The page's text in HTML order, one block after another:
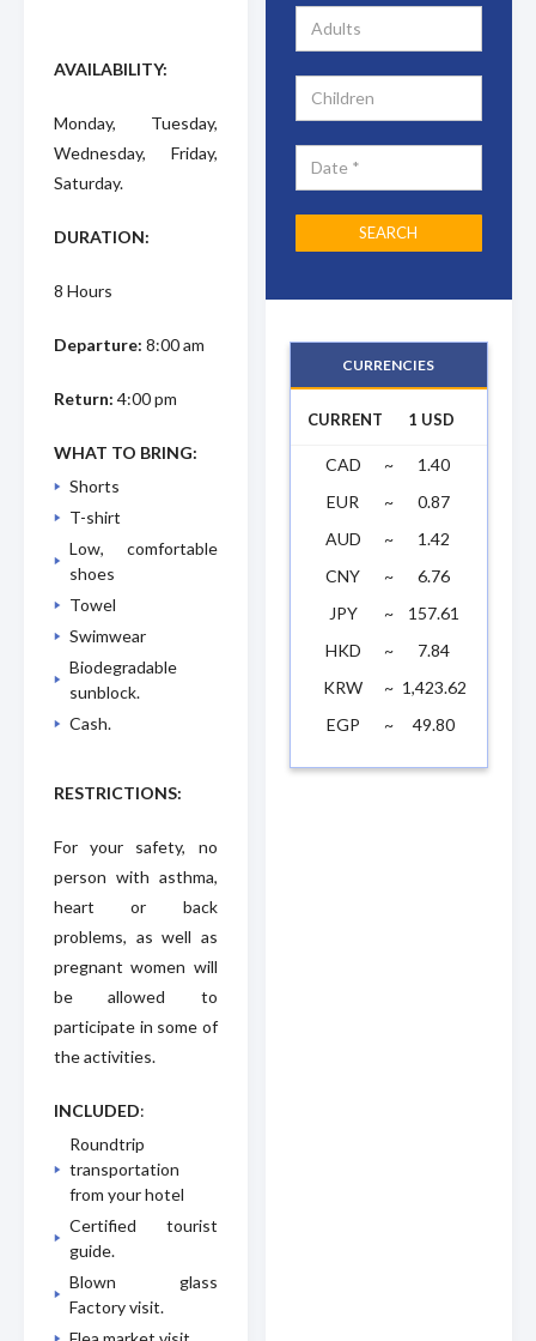
AVAILABILITY:
Monday, Tuesday,
Wednesday, Friday,
Saturday.
DURATION:
8 Hours
Departure: 8:00 am
Return: 4:00 pm
WHAT TO BRING:
Shorts
T-shirt
Low, comfortable
shoes
Towel
Swimwear
Biodegradable
sunblock.
Cash.
RESTRICTIONS:
For your safety, no
person with asthma,
heart or back
problems, as well as
pregnant women will
be allowed to
participate in some of
the activities.
INCLUDED:
Roundtrip
transportation
from your hotel
Certified tourist
guide.
Blown glass
Factory visit.
CURRENCIES
CURRENT 1 USD
CAD ~
1.40
EUR
~
0.87
AUD
~
1.42
CNY
~
6.76
JPY
~
157.61
HKD
~
7.84
KRW
~ 1,423.62
EGP
~ 49.80